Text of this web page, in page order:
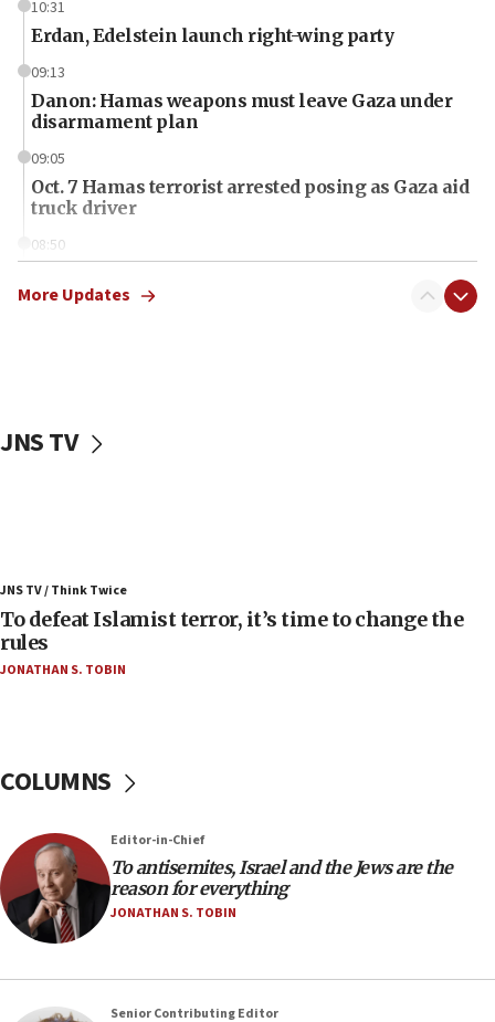
10:31
Erdan, Edelstein launch right-wing party
09:13
Danon: Hamas weapons must leave Gaza under
disarmament plan
09:05
Oct. 7 Hamas terrorist arrested posing as Gaza aid
truck driver
08:50
surrounding Arab countries
Convicted hate offender quits UK election race
accidentally entered Jenin in Samaria
06:50
Uganda approves troop deployment to Gaza
05:25
in latest IDF draft
04:23
Sa’ar slams Turkey over hypocrisy on Syria, vows
Israel will defend itself
Trump says El-Sayed pushing to end filibuster
would mean no more GOP presidents, but adds 30
More Updates
JNS TV
JNS TV / Think Twice
To defeat Islamist terror, it’s time to change the
rules
JONATHAN S. TOBIN
COLUMNS
Editor-in-Chief
To antisemites, Israel and the Jews are the
reason for everything
JONATHAN S. TOBIN
Senior Contributing Editor